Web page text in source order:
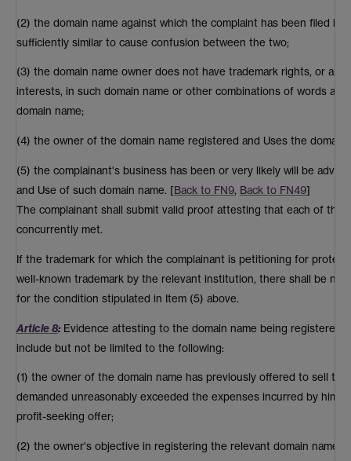
(2) the domain name against which the complaint has been filed is
sufficiently similar to cause confusion between the two;
(3) the domain name owner does not have trademark rights, or
interests, in such domain name or other combinations of words
domain name;
(4) the owner of the domain name registered and Uses the domain
(5) the complainant's business has been or very likely will be
and Use of such domain name. [Back to FN9, Back to FN49]
The complainant shall submit valid proof attesting that each of the
concurrently met.
If the trademark for which the complainant is petitioning for
well-known trademark by the relevant institution, there shall be no
for the condition stipulated in Item (5) above.
Article 8: Evidence attesting to the domain name being registered
include but not be limited to the following:
(1) the owner of the domain name has previously offered to sell
demanded unreasonably exceeded the expenses incurred by him
profit-seeking offer;
(2) the owner's objective in registering the relevant domain name